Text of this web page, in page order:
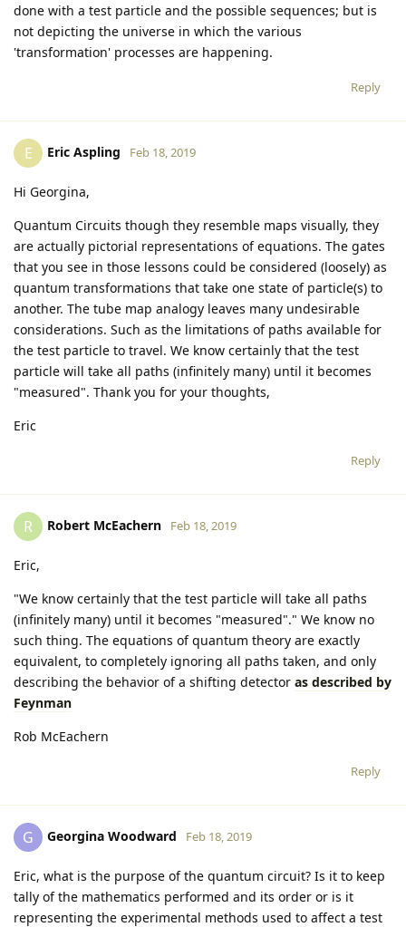
done with a test particle and the possible sequences; but is
not depicting the universe in which the various
'transformation' processes are happening.
Reply
E Eric Aspling Feb 18, 2019
Hi Georgina,
Quantum Circuits though they resemble maps visually, they
are actually pictorial representations of equations. The gates
that you see in those lessons could be considered (loosely) as
quantum transformations that take one state of particle(s) to
another. The tube map analogy leaves many undesirable
considerations. Such as the limitations of paths available for
the test particle to travel. We know certainly that the test
particle will take all paths (infinitely many) until it becomes
"measured". Thank you for your thoughts,
Eric
Reply
R Robert McEachern Feb 18, 2019
Eric,
"We know certainly that the test particle will take all paths
(infinitely many) until it becomes "measured"." We know no
such thing. The equations of quantum theory are exactly
equivalent, to completely ignoring all paths taken, and only
describing the behavior of a shifting detector as described by
Feynman
Rob McEachern
Reply
G Georgina Woodward Feb 18, 2019
Eric, what is the purpose of the quantum circuit? Is it to keep
tally of the mathematics performed and its order or is it
representing the experimental methods used to affect a test